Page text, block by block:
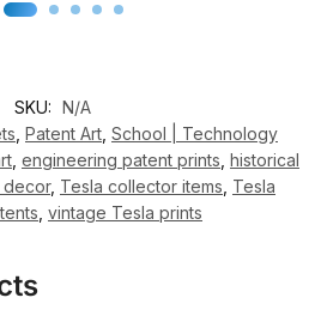
SKU: N/A
Patent Art School | Technology
engineering patent prints historical
decor, Tesla collector items Tesla
vintage Tesla prints